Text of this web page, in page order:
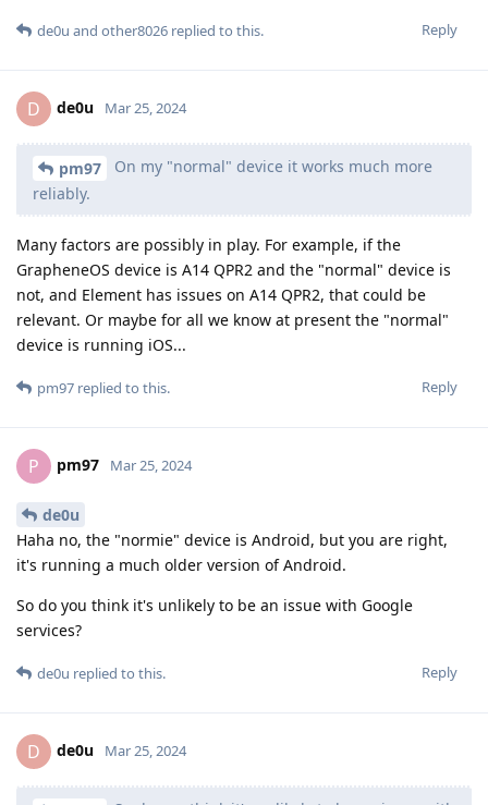
Reply
de0u and other8026 replied to this.
D de0u Mar 25, 2024
pm97
On my "normal" device it works much more
reliably.
Many factors are possibly in play. For example, if the
GrapheneOS device is A14 QPR2 and the "normal" device is
not, and Element has issues on A14 QPR2, that could be
relevant. Or maybe for all we know at present the "normal"
device is running iOS...
Reply
pm97 replied to this.
P pm97 Mar 25, 2024
de0u
Haha no, the "normie" device is Android, but you are right,
it's running a much older version of Android.
So do you think it's unlikely to be an issue with Google
services?
Reply
de0u replied to this.
D de0u Mar 25, 2024